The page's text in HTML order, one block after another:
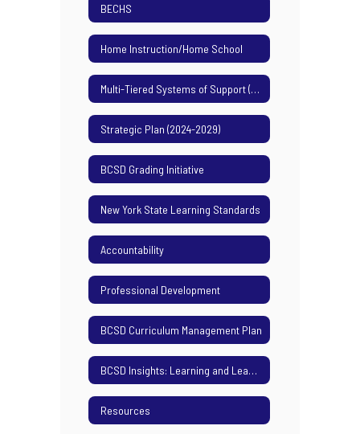
BECHS
Home Instruction/Home School
Multi-Tiered Systems of Support (MTSS)
Strategic Plan (2024-2029)
BCSD Grading Initiative
New York State Learning Standards
Accountability
Professional Development
BCSD Curriculum Management Plan
BCSD Insights: Learning and Leading Podcast
Resources